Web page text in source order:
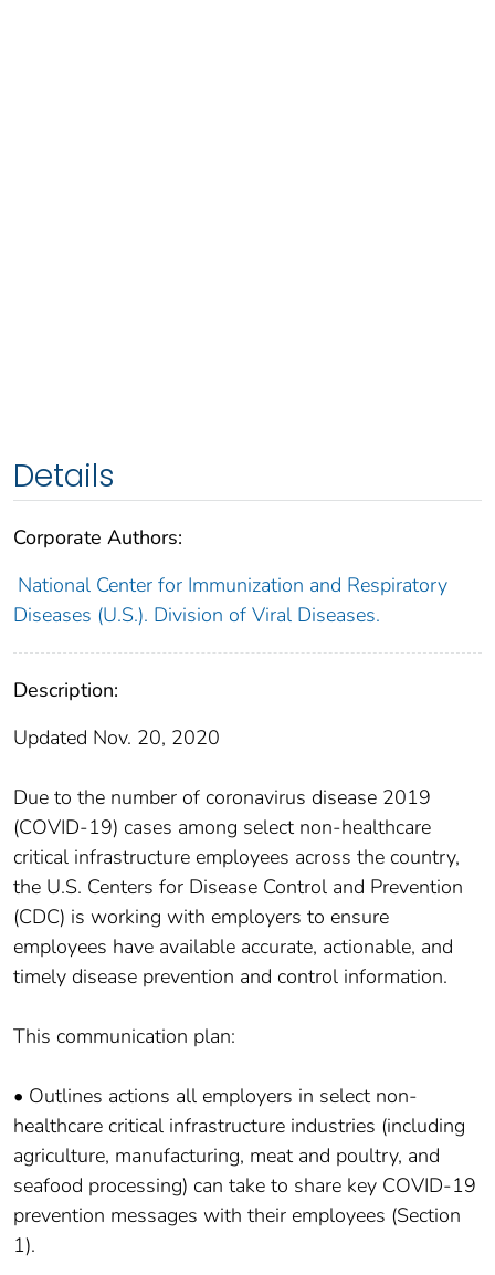
Details
Corporate Authors:
National Center for Immunization and Respiratory
Diseases (U.S.). Division of Viral Diseases.
Description:
Updated Nov. 20, 2020
Due to the number of coronavirus disease 2019
(COVID-19) cases among select non-healthcare
critical infrastructure employees across the country,
the U.S. Centers for Disease Control and Prevention
(CDC) is working with employers to ensure
employees have available accurate, actionable, and
timely disease prevention and control information.
This communication plan:
• Outlines actions all employers in select non-
healthcare critical infrastructure industries (including
agriculture, manufacturing, meat and poultry, and
seafood processing) can take to share key COVID-19
prevention messages with their employees (Section
1).